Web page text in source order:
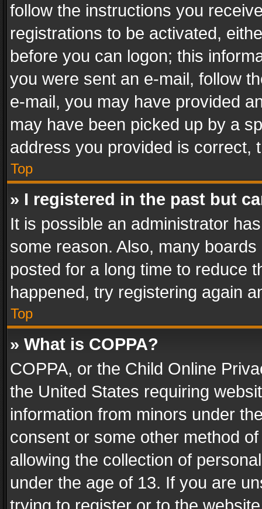
follow the instructions you
registrations to be activated,
before you can logon; this
you were sent an e-mail, follow
e-mail, you may have provided
may have been picked up by a
address you provided is correct,
Top
» I registered in the past but
It is possible an administrator
some reason. Also, many
posted for a long time to reduce
happened, try registering again
Top
» What is COPPA?
COPPA, or the Child Online
the United States requiring
information from minors under
consent or some other method
allowing the collection of
under the age of 13. If you are